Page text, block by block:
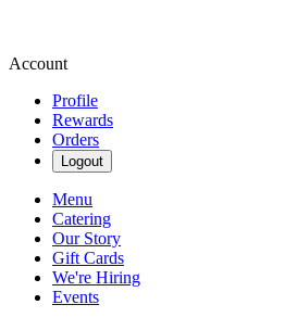
Account
Profile
Rewards
Orders
Logout
Menu
Catering
Our Story
Gift Cards
We're Hiring
Events